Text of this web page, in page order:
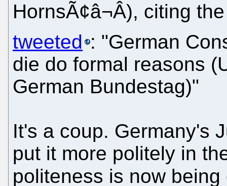
HornsÃ¢â¬Â), citing
tweeted : "German
die do formal reasons
German Bundestag)"
It's a coup. Germany's
put it more politely in
politeness is now